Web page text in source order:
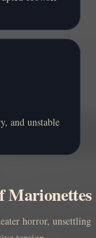
and unstable
Marionettes
horror, unsettling